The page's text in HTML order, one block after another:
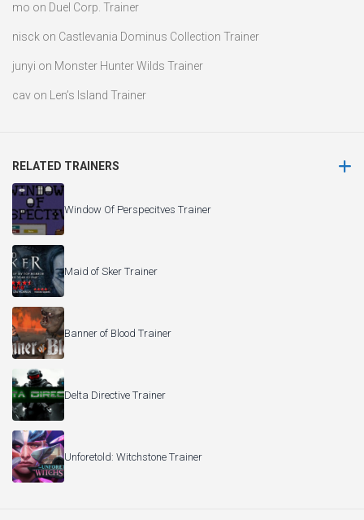
mo on Duel Corp. Trainer
nisck on Castlevania Dominus Collection Trainer
junyi on Monster Hunter Wilds Trainer
cav on Len’s Island Trainer
RELATED TRAINERS
Window Of Perspecitves Trainer
Maid of Sker Trainer
Banner of Blood Trainer
Delta Directive Trainer
Unforetold: Witchstone Trainer